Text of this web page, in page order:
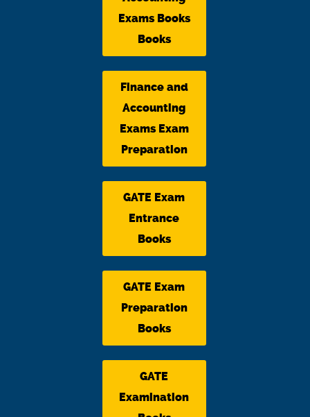
Exams Books
Books
Finance and
Accounting
Exams Exam
Preparation
GATE Exam
Entrance
Books
GATE Exam
Preparation
Books
GATE
Examination